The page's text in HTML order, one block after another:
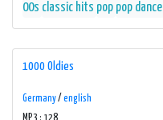
00s classic hits pop pop dance
1000 Oldies
Germany/ english